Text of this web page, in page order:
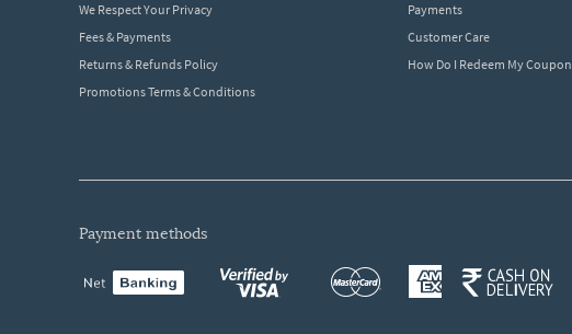
We Respect Your Privacy
Fees & Payments
Returns & Refunds Policy
Promotions Terms & Conditions
Payments
Customer Care
How Do I Redeem My Coupon
payment methods